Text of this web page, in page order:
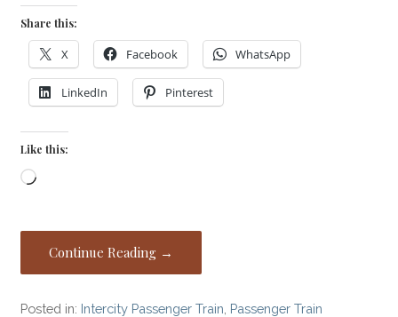
Share this:
X Facebook WhatsApp
LinkedIn Pinterest
Like this:
Loading…
Continue Reading →
Posted in: Intercity Passenger Train Passenger Train